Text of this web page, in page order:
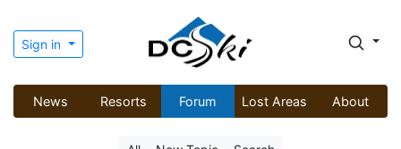
Sign in
News Resorts Forum Lost Areas About